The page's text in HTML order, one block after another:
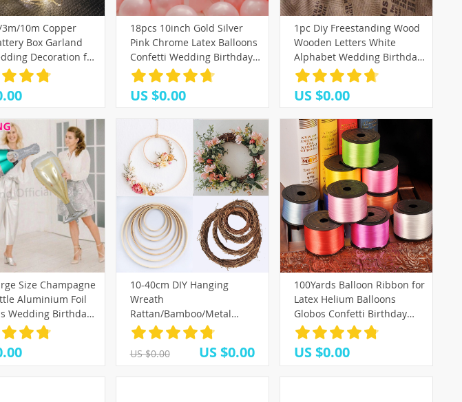
(17)
10m Copper
Box Garland
Decoration for
Fairy for
String
18pcs 10inch Gold Silver
Pink Chrome Latex Balloons
Confetti Wedding Birthday
Navidad Party Decorations
San Valentin Globos
US $0.00
1pc Diy Freestanding Wood
Wooden Letters White
Alphabet Wedding Birthday
Party Home Decorations
Personalised Name Design
QQLIFE
US $0.00
Size Champagne
Aluminium Foil
Wedding Birthday
Baby Shower
10-40cm DIY Hanging
Wreath
Rattan/Bamboo/Metal
Wreath iron Ring Hoop Door
Hanging Craft Party
Decorations Easter Wedding
US $0.00 US $0.00
100Yards Balloon Ribbon for
Latex Helium Balloons
Globos Confetti Birthday
Ballon Home Decoration
Accessories Wedding
Ballonnen
US $0.00